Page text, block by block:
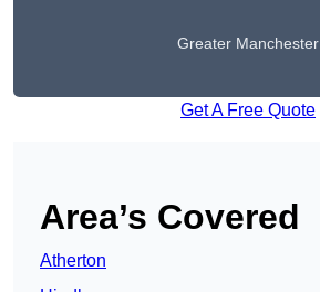
Greater Manchester
Get A Free Quote
Area’s Covered
Atherton